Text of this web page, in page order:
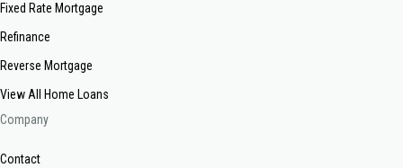
Fixed Rate Mortgage
Refinance
Reverse Mortgage
View All Home Loans
Company
Contact